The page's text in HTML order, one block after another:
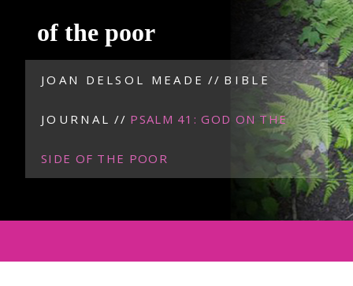
of the poor
JOAN DELSOL MEADE // BIBLE
JOURNAL // PSALM 41: GOD ON THE
SIDE OF THE POOR